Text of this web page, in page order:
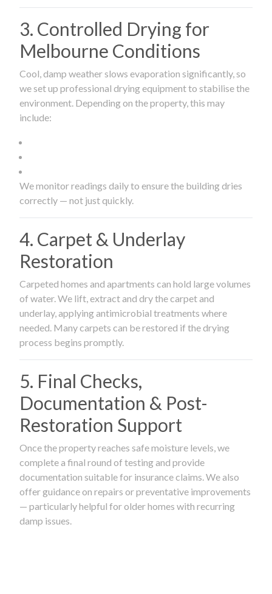
3. Controlled Drying for
Melbourne Conditions
Cool, damp weather slows evaporation significantly, so
we set up professional drying equipment to stabilise the
environment. Depending on the property, this may
include:
We monitor readings daily to ensure the building dries
correctly — not just quickly.
4. Carpet & Underlay
Restoration
Carpeted homes and apartments can hold large volumes
of water. We lift, extract and dry the carpet and
underlay, applying antimicrobial treatments where
needed. Many carpets can be restored if the drying
process begins promptly.
5. Final Checks,
Documentation & Post-
Restoration Support
Once the property reaches safe moisture levels, we
complete a final round of testing and provide
documentation suitable for insurance claims. We also
offer guidance on repairs or preventative improvements
— particularly helpful for older homes with recurring
damp issues.